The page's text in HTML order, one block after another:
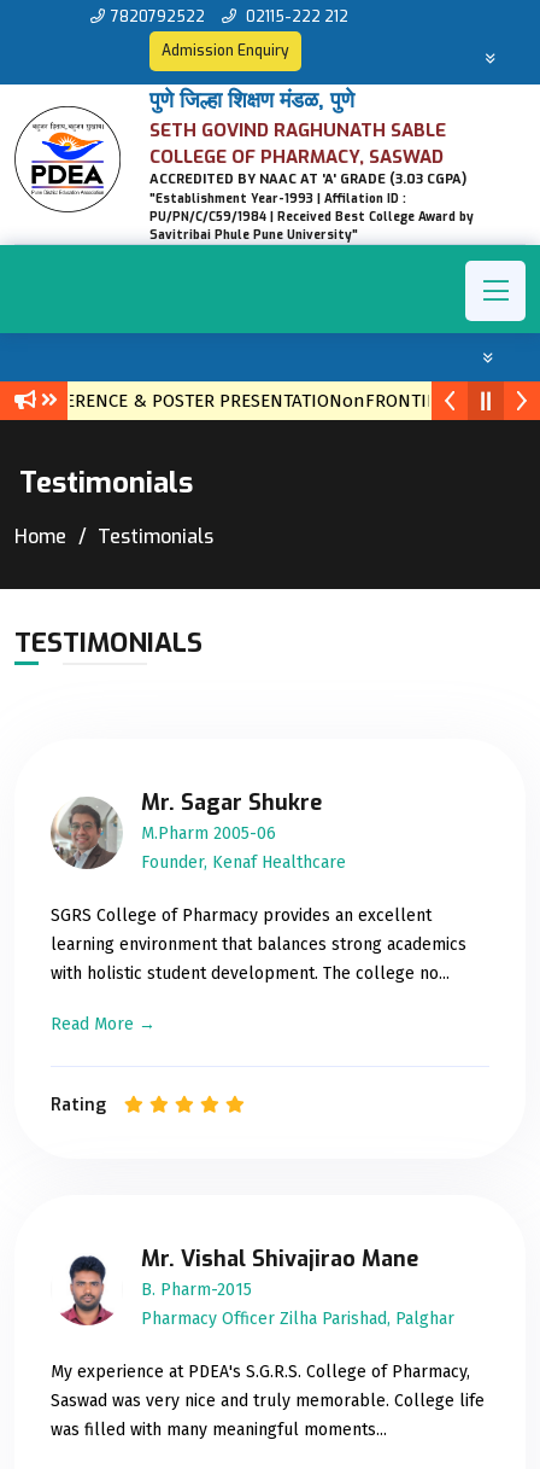
7820792522
02115-222 212
Admission Enquiry
पुणे जिल्हा शिक्षण मंडळ, पुणे
SETH GOVIND RAGHUNATH SABLE
COLLEGE OF PHARMACY, SASWAD
ACCREDITED BY NAAC AT 'A' GRADE (3.03 CGPA)
"Establishment Year-1993 | Affilation ID :
PU/PN/C/C59/1984 | Received Best College Award by
Savitribai Phule Pune University"
& POSTER PRESENTATIONonFRONTIERS IN
Testimonials
Home Testimonials
TESTIMONIALS
Mr. Sagar Shukre
M.Pharm 2005-06
Founder, Kenaf Healthcare
SGRS College of Pharmacy provides an excellent
learning environment that balances strong academics
with holistic student development. The college no...
Read More →
Rating
Mr. Vishal Shivajirao Mane
B. Pharm-2015
Pharmacy Officer Zilha Parishad, Palghar
My experience at PDEA's S.G.R.S. College of Pharmacy,
Saswad was very nice and truly memorable. College life
was filled with many meaningful moments...